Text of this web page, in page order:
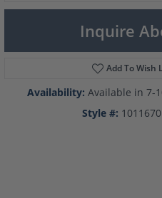
Inquire
Add To Wish
Availability: Available in 7-
Style #: